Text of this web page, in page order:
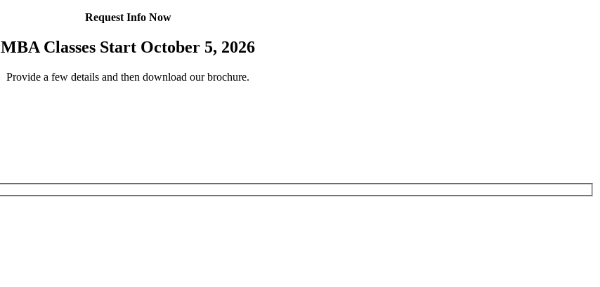
Request Info Now
MBA Classes Start October 5, 2026
Provide a few details and then download our brochure.